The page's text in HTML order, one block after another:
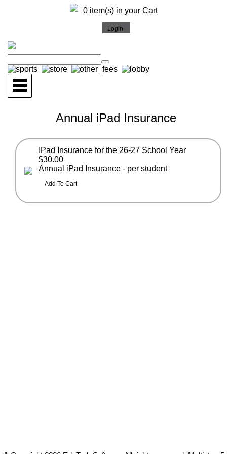
0 item(s) in your Cart
Annual iPad Insurance
IPad Insurance for the 26-27 School Year
$30.00
Annual iPad Insurance - per student